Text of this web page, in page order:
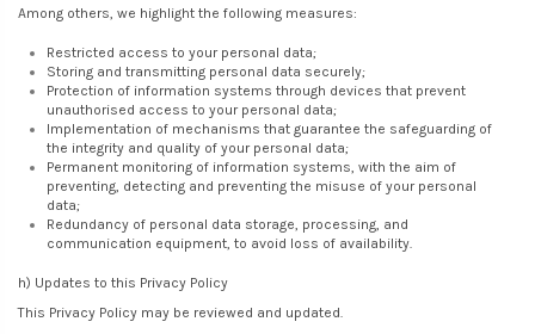
Among others, we highlight the following measures:
Restricted access to your personal data;
Storing and transmitting personal data securely;
Protection of information systems through devices that prevent
unauthorised access to your personal data;
Implementation of mechanisms that guarantee the safeguarding of
the integrity and quality of your personal data;
Permanent monitoring of information systems, with the aim of
preventing, detecting and preventing the misuse of your personal
data;
Redundancy of personal data storage, processing, and
communication equipment, to avoid loss of availability.
h) Updates to this Privacy Policy
This Privacy Policy may be reviewed and updated.